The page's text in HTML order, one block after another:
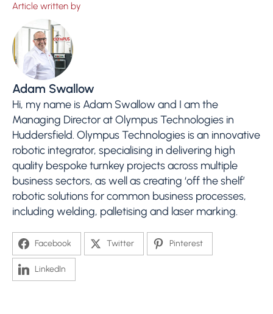
Article written by
Adam Swallow
Hi, my name is Adam Swallow and I am the
Managing Director at Olympus Technologies in
Huddersfield. Olympus Technologies is an innovative
robotic integrator, specialising in delivering high
quality bespoke turnkey projects across multiple
business sectors, as well as creating ‘off the shelf’
robotic solutions for common business processes,
including welding, palletising and laser marking.
Facebook Twitter Pinterest
LinkedIn